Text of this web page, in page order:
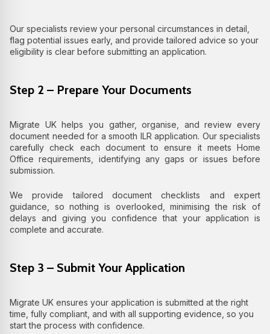
Our specialists review your personal circumstances in detail,
flag potential issues early, and provide tailored advice so your
eligibility is clear before submitting an application.
Step 2 – Prepare Your Documents
Migrate UK helps you gather, organise, and review every
document needed for a smooth ILR application. Our specialists
carefully check each document to ensure it meets Home
Office requirements, identifying any gaps or issues before
submission.
We provide tailored document checklists and expert
guidance, so nothing is overlooked, minimising the risk of
delays and giving you confidence that your application is
complete and accurate.
Step 3 – Submit Your Application
Migrate UK ensures your application is submitted at the right
time, fully compliant, and with all supporting evidence, so you
start the process with confidence.